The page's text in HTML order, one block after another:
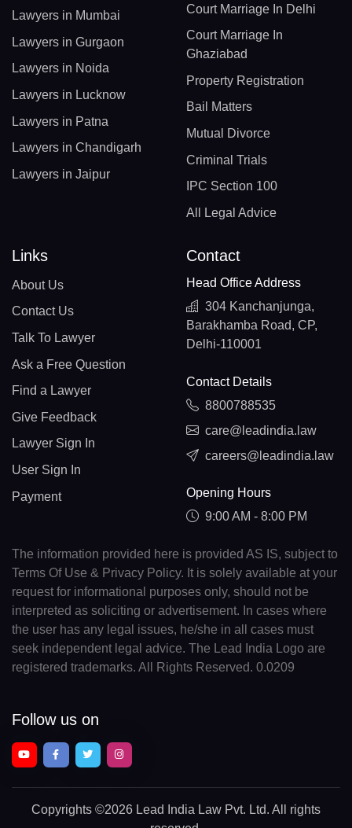
Lawyers in Mumbai
Lawyers in Gurgaon
Lawyers in Noida
Lawyers in Lucknow
Lawyers in Patna
Lawyers in Chandigarh
Lawyers in Jaipur
Court Marriage In Delhi
Court Marriage In
Ghaziabad
Property Registration
Bail Matters
Mutual Divorce
Criminal Trials
IPC Section 100
All Legal Advice
Links
About Us
Contact Us
Talk To Lawyer
Ask a Free Question
Find a Lawyer
Give Feedback
Lawyer Sign In
User Sign In
Payment
Contact
Head Office Address
304 Kanchanjunga,
Barakhamba Road, CP,
Delhi-110001
Contact Details
8800788535
care@leadindia.law
careers@leadindia.law
Opening Hours
9:00 AM - 8:00 PM
The information provided here is provided AS IS, subject to
Terms Of Use & Privacy Policy. It is solely available at your
request for informational purposes only, should not be
interpreted as soliciting or advertisement. In cases where
the user has any legal issues, he/she in all cases must
seek independent legal advice. The Lead India Logo are
registered trademarks. All Rights Reserved. 0.0209
Follow us on
Copyrights ©2026 Lead India Law Pvt. Ltd. All rights